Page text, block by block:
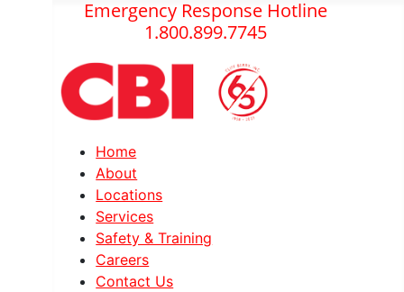
Emergency Response Hotline
1.800.899.7745
Home
About
Locations
Services
Safety & Training
Careers
Contact Us